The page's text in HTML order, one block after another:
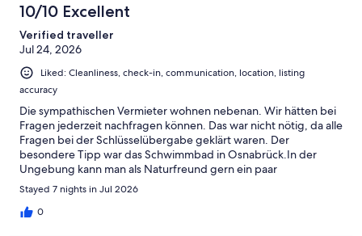
10/10 Excellent
Verified traveller
Jul 24, 2026
Liked: Cleanliness, check-in, communication, location, listing
accuracy
Die sympathischen Vermieter wohnen nebenan. Wir hätten bei
Fragen jederzeit nachfragen können. Das war nicht nötig, da alle
Fragen bei der Schlüsselübergabe geklärt waren. Der
besondere Tipp war das Schwimmbad in Osnabrück.In der
Ungebung kann man als Naturfreund gern ein paar
Wanderungen unternehmen und neben auch noch einiges zur
Geologie erfahren.Der Aufenthalt hat uns insgesamt Spaß
gemacht, wir würden ... wir werden wiederkommen.
Stayed 7 nights in Jul 2026
0